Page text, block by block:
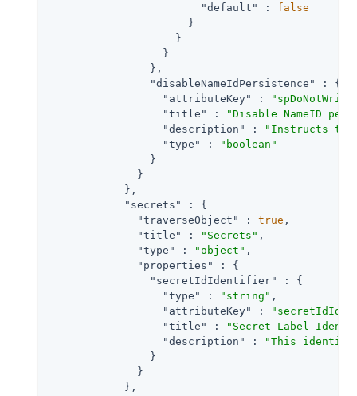
"default"
: false
                      }
                    }
                  }
                },
"disableNameIdPersistence"
: {
"attributeKey"
:
"title"
:
"Disable NameID
"description"
:
"Instructs the
"type"
:
"boolean"
                }
              }
            },
"secrets"
: {
"traverseObject"
: true ,
"title"
: "Secrets" ,
"type"
: "object" ,
"properties"
: {
"secretIdIdentifier"
: {
"type"
: "string" ,
"attributeKey"
:
"title"
:
"Secret Label
"description"
:
"This
                }
              }
            },